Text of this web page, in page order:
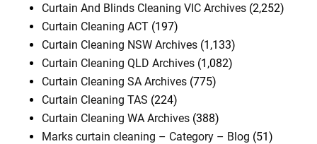
Curtain And Blinds Cleaning VIC Archives (2,252)
Curtain Cleaning ACT (197)
Curtain Cleaning NSW Archives (1,133)
Curtain Cleaning QLD Archives (1,082)
Curtain Cleaning SA Archives (775)
Curtain Cleaning TAS (224)
Curtain Cleaning WA Archives (388)
Marks curtain cleaning – Category – Blog (51)